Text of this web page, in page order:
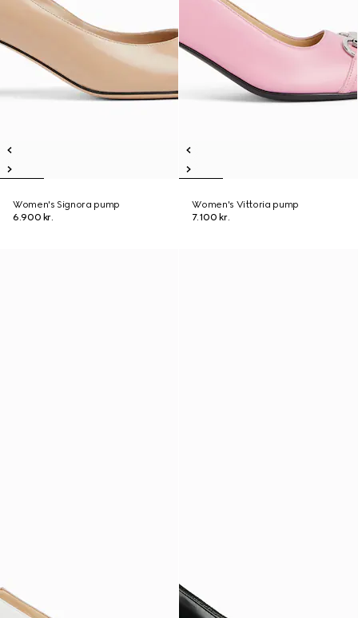
Women's Signora pump
6.900 kr.
Women's Vittoria pump
7.100 kr.